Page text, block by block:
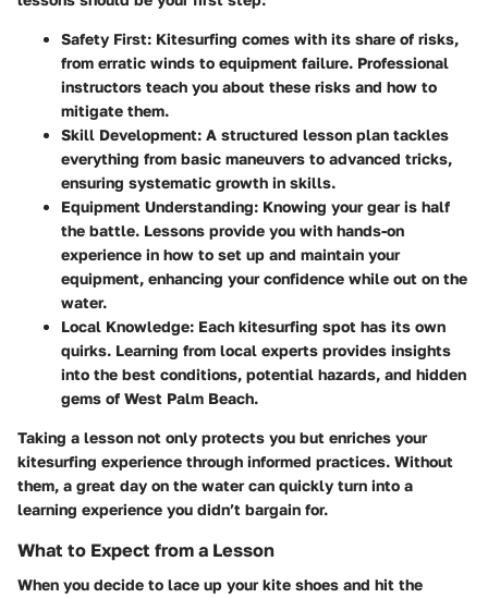
Safety First: Kitesurfing comes with its share of risks,
from erratic winds to equipment failure. Professional
instructors teach you about these risks and how to
mitigate them.
Skill Development: A structured lesson plan tackles
everything from basic maneuvers to advanced tricks,
ensuring systematic growth in skills.
Equipment Understanding: Knowing your gear is half
the battle. Lessons provide you with hands-on
experience in how to set up and maintain your
equipment, enhancing your confidence while out on the
water.
Local Knowledge: Each kitesurfing spot has its own
quirks. Learning from local experts provides insights
into the best conditions, potential hazards, and hidden
gems of West Palm Beach.
Taking a lesson not only protects you but enriches your
kitesurfing experience through informed practices. Without
them, a great day on the water can quickly turn into a
learning experience you didn’t bargain for.
What to Expect from a Lesson
When you decide to lace up your kite shoes and hit the